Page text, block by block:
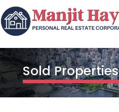
Sold Properties